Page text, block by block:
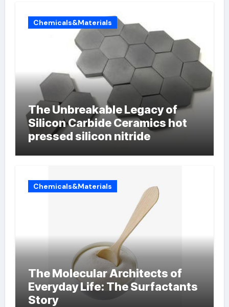
Chemicals&Materials
The Unbreakable Legacy of
Silicon Carbide Ceramics hot
pressed silicon nitride
Chemicals&Materials
The Molecular Architects of
Everyday Life: The Surfactants
Story